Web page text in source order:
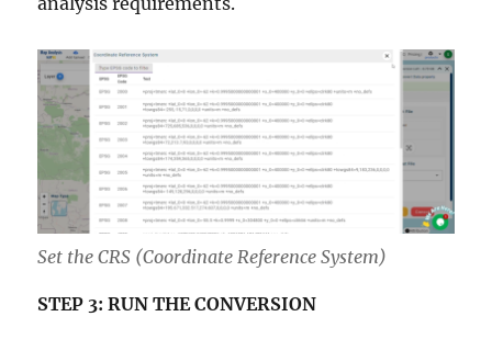
Set the CRS (Coordinate Reference System)
STEP 3: RUN THE CONVERSION